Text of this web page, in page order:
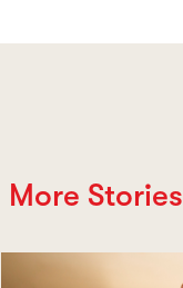
More Stories